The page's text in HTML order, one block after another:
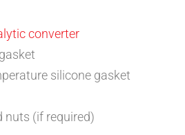
converter
silicone gasket
nuts (if required)